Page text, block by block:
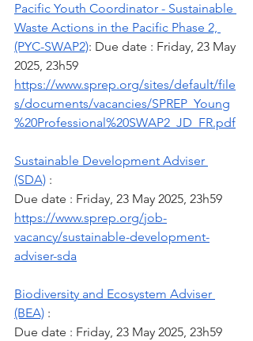
Pacific Youth Coordinator - Sustainable
Waste Actions in the Pacific Phase 2,
(PYC-SWAP2): Due date : Friday, 23 May
2025, 23h59
https://www.sprep.org/sites/default/file
s/documents/vacancies/SPREP_Young
%20Professional%20SWAP2_JD_FR.pdf
Sustainable Development Adviser
(SDA) :
Due date : Friday, 23 May 2025, 23h59
https://www.sprep.org/job-
vacancy/sustainable-development-
adviser-sda
Biodiversity and Ecosystem Adviser
(BEA) :
Due date : Friday, 23 May 2025, 23h59